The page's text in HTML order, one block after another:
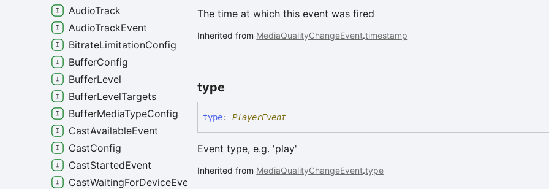
The time at which this event was fired
Inherited from MediaQualityChangeEvent.timestamp
type
type: PlayerEvent
Event type, e.g. 'play'
Inherited from MediaQualityChangeEvent.type
AudioTrack
AudioTrackEvent
BitrateLimitationConfig
BufferConfig
BufferLevel
BufferLevelTargets
BufferMediaTypeConfig
CastAvailableEvent
CastConfig
CastStartedEvent
CastWaitingForDeviceEvent